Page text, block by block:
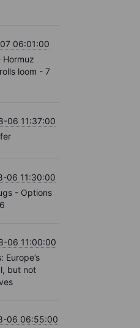
06:01:00
Hormuz
loom - 7
06 11:37:00
06 11:30:00
- Options
06 11:00:00
Europe’s
but not
06 06:55:00